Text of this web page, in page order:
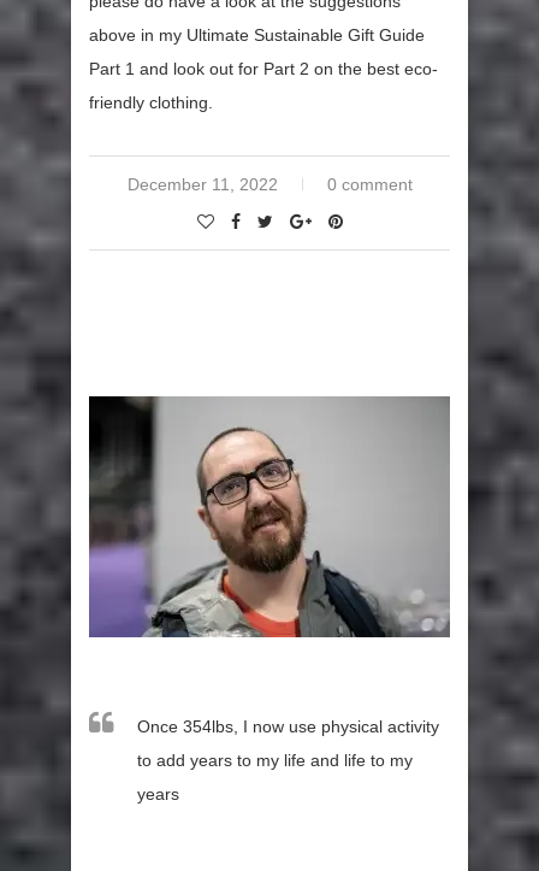
above in my Ultimate Sustainable Gift Guide
Part 1 and look out for Part 2 on the best eco-
friendly clothing.
December 11, 2022 0 comment
Once 354lbs, I now use physical activity
to add years to my life and life to my
years